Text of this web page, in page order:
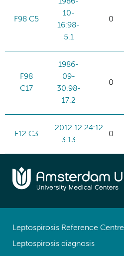
F98 C5
1986-
10-
16:98-
5.1
0
F98
C17
1986-
09-
30:98-
17.2
0
F12 C3
2012.12.24:12-
3.13
0
Leptospirosis Reference Centre
Leptospirosis diagnosis